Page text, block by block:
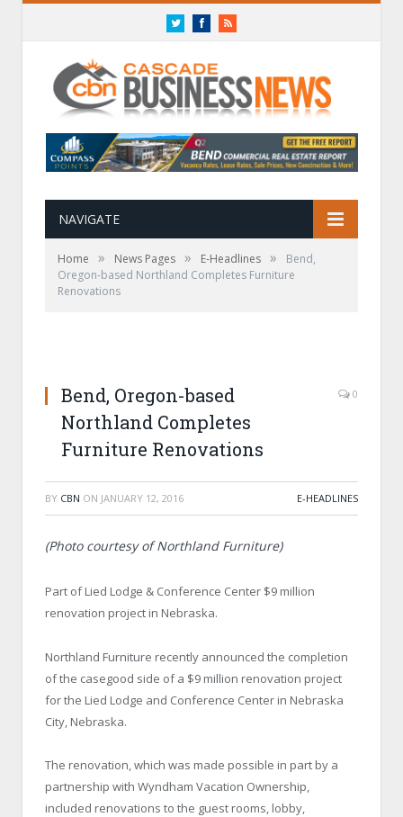
TwitterFacebookRSS
NAVIGATE
Home » News Pages » E-Headlines »
Bend,
Oregon-based Northland Completes Furniture
Renovations
Bend, Oregon-based
Northland Completes
Furniture Renovations
0
BY CBN ON JANUARY 12, 2016 E-HEADLINES
(Photo courtesy of Northland Furniture)
Part of Lied Lodge & Conference Center $9 million
renovation project in Nebraska.
Northland Furniture recently announced the completion
of the casegood side of a $9 million renovation project
for the Lied Lodge and Conference Center in Nebraska
City, Nebraska.
The renovation, which was made possible in part by a
partnership with Wyndham Vacation Ownership,
included renovations to the guest rooms, lobby,